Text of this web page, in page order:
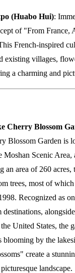
(Huabo Hui):
of "From France,
French-inspired
existing villages,
a charming and
Cherry Blossom
Blossom Garden is
Moshan Scenic
an area of 260 acres,
trees, most of
Recognized as
destinations,
United States, the
blooming by the
create a
landscape.